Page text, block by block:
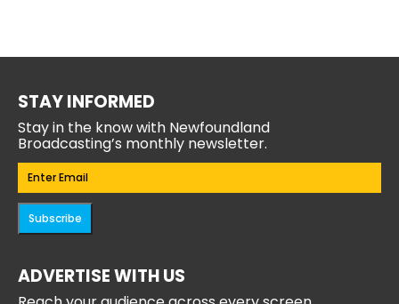
STAY INFORMED
Stay in the know with Newfoundland
Broadcasting’s monthly newsletter.
Email(Required)
Subscribe
ADVERTISE WITH US